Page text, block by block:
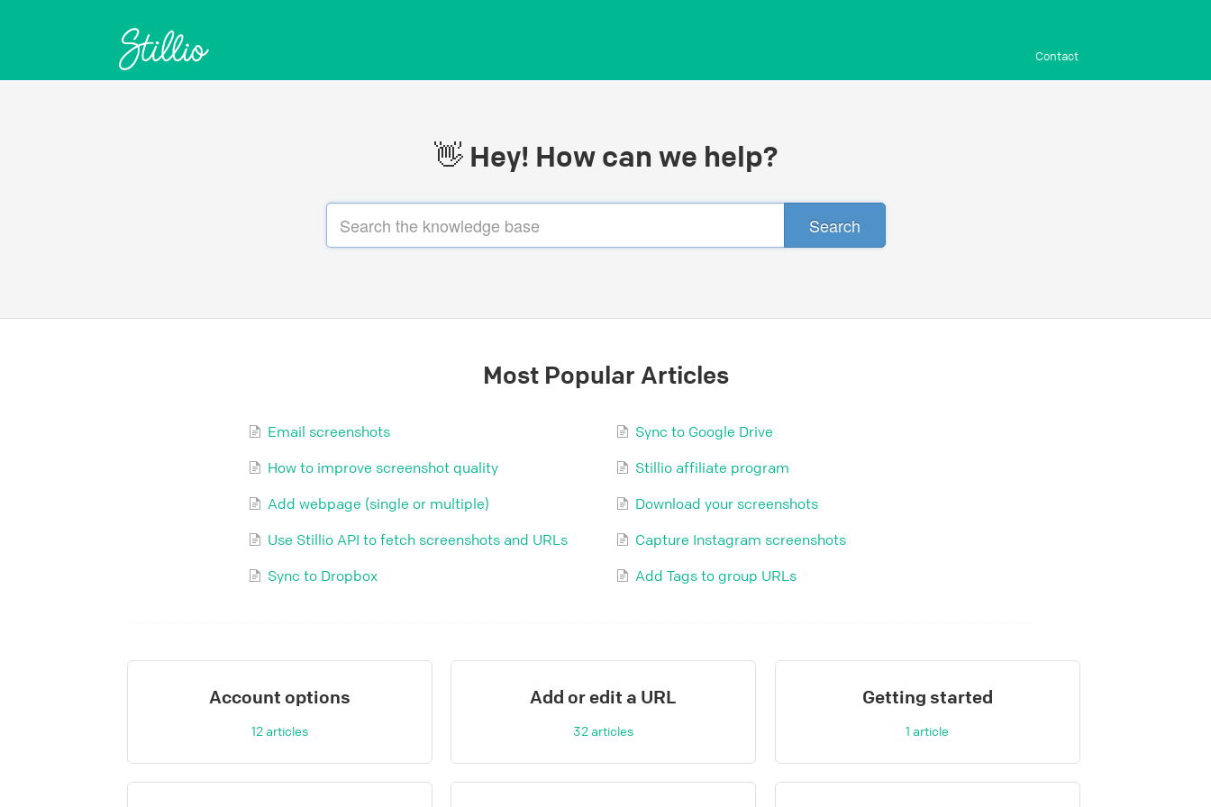
Contact
👋 Hey! How can we help?
Search
Most Popular Articles
Email screenshots
How to improve screenshot quality
Add webpage (single or multiple)
Use Stillio API to fetch screenshots and URLs
Sync to Dropbox
Sync to Google Drive
Stillio affiliate program
Download your screenshots
Capture Instagram screenshots
Add Tags to group URLs
Account options
12articles
Add or edit a URL
32 articles
Getting started
1 article